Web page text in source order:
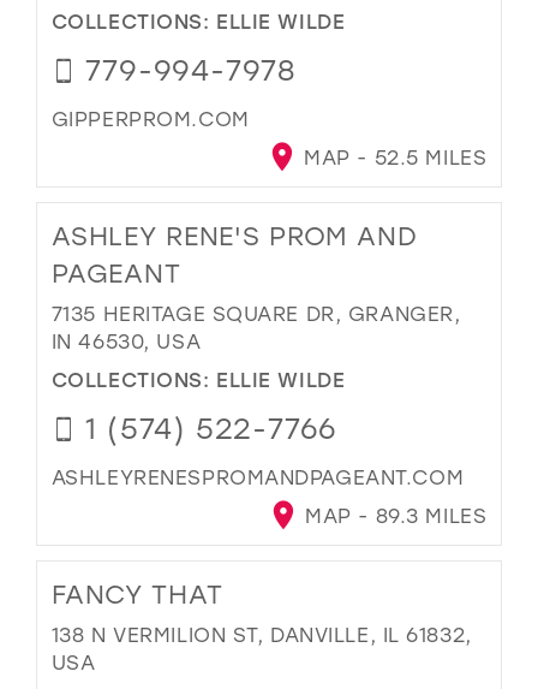
COLLECTIONS: ELLIE WILDE
779-994-7978
GIPPERPROM.COM
MAP - 52.5 MILES
ASHLEY RENE'S PROM AND
PAGEANT
7135 HERITAGE SQUARE DR, GRANGER,
IN 46530, USA
COLLECTIONS: ELLIE WILDE
1 (574) 522-7766
ASHLEYRENESPROMANDPAGEANT.COM
MAP - 89.3 MILES
FANCY THAT
138 N VERMILION ST, DANVILLE, IL 61832,
USA